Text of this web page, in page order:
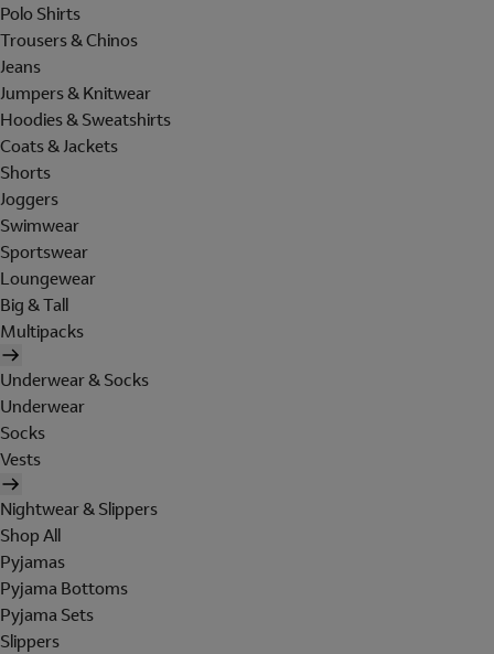
Polo Shirts
Trousers & Chinos
Jeans
Jumpers & Knitwear
Hoodies & Sweatshirts
Coats & Jackets
Shorts
Joggers
Swimwear
Sportswear
Loungewear
Big & Tall
Multipacks
Underwear & Socks
Underwear
Socks
Vests
Nightwear & Slippers
Shop All
Pyjamas
Pyjama Bottoms
Pyjama Sets
Slippers